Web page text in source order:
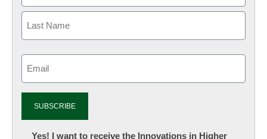
Newsletter:
Yes! I want to receive the Innovations in Higher